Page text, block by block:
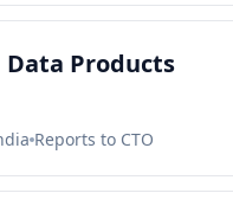
Data Products
Reports to CTO